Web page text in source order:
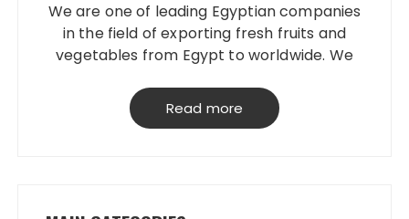
We are one of leading Egyptian companies
in the field of exporting fresh fruits and
vegetables from Egypt to worldwide. We
grantees perfect product quality; starting
from planting, harvesting, selecting,
Read more